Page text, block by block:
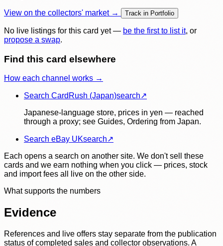
View on the collectors' market → Track in Portfolio
No live listings for this card yet — be the first to list it, or
propose a swap.
Find this card elsewhere
How each channel works →
Search CardRush (Japan)search↗
Japanese-language store, prices in yen — reached
through a proxy; see Guides, Ordering from Japan.
Search eBay UKsearch↗
Each opens a search on another site. We don't sell these
cards and we earn nothing when you click — prices, stock
and import fees all live on the other side.
What supports the numbers
Evidence
References and live offers stay separate from the publication
status of completed sales and collector observations. A